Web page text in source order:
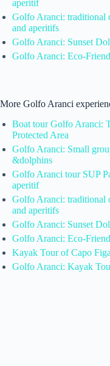
aperitif
Golfo Aranci: traditional
and aperitifs
Golfo Aranci: Sunset
Golfo Aranci: Eco-
More Golfo Aranci
Boat tour Golfo Aranci:
Protected Area
Golfo Aranci: Small
&dolphins
Golfo Aranci tour SUP
aperitif
Golfo Aranci: traditional
and aperitifs
Golfo Aranci: Sunset
Golfo Aranci: Eco-
Kayak Tour of Capo
Golfo Aranci: Kayak